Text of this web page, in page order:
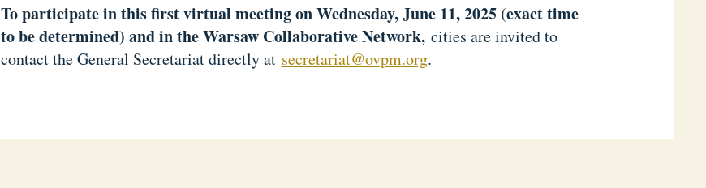
To participate in this first virtual meeting on Wednesday, June 11, 2025 (exact time
to be determined) and in the Warsaw Collaborative Network,cities are invited to
contact the General Secretariat directly at secretariat@ovpm.org.